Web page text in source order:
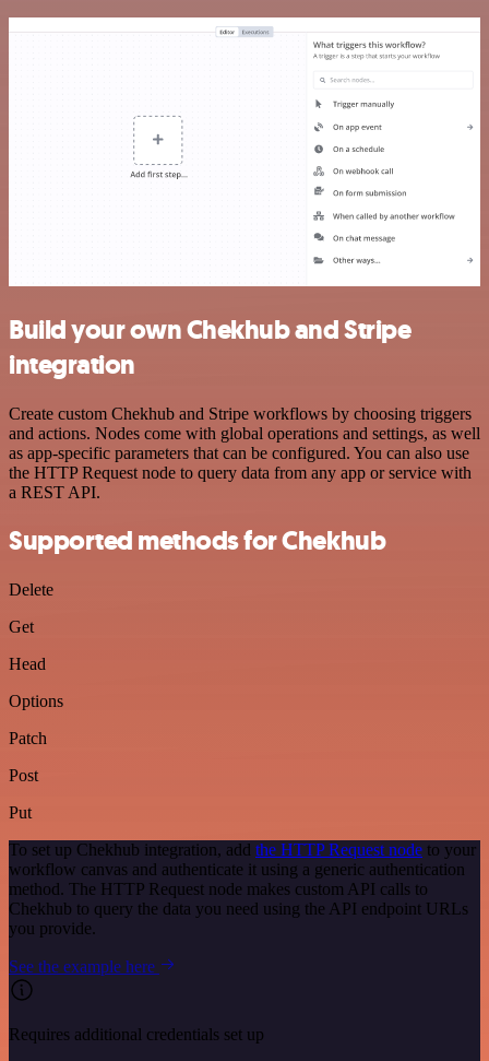
Build your own Chekhub and Stripe
integration
Create custom Chekhub and Stripe workflows by choosing triggers
and actions. Nodes come with global operations and settings, as well
as app-specific parameters that can be configured. You can also use
the HTTP Request node to query data from any app or service with
a REST API.
Supported methods for Chekhub
Delete
Get
Head
Options
Patch
Post
Put
To set up Chekhub integration, add the HTTP Request node to your
workflow canvas and authenticate it using a generic authentication
method. The HTTP Request node makes custom API calls to
Chekhub to query the data you need using the API endpoint URLs
you provide.
See the example here
Requires additional credentials set up